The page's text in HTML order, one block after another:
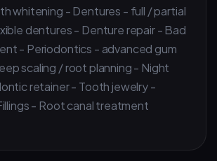
whitening - Dentures - full / partial
dentures - Denture repair - Bad
- Periodontics - advanced gum
scaling / root planning - Night
retainer - Tooth jewelry -
- Root canal treatment